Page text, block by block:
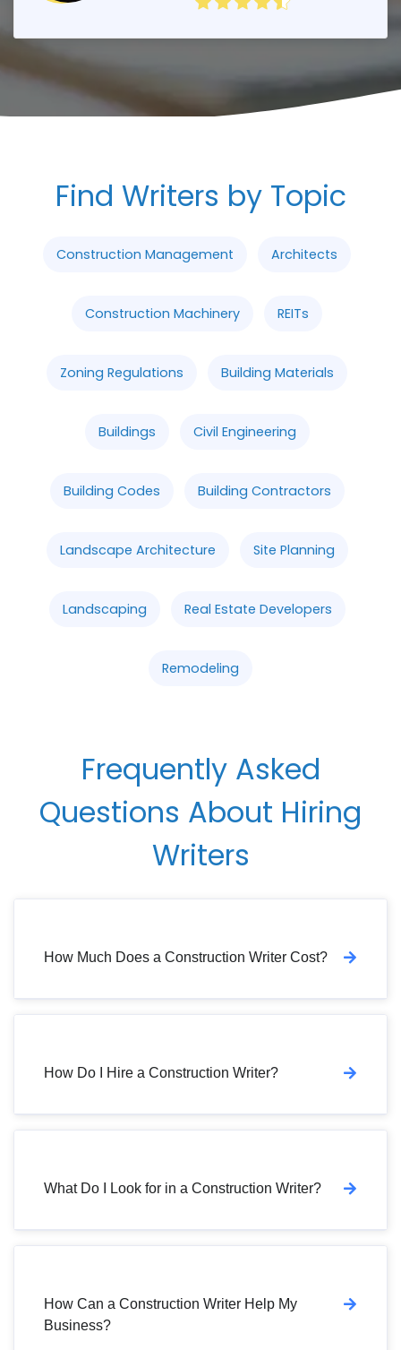
Find Writers by Topic
Construction Management Architects
Construction Machinery REITs
Zoning Regulations Building Materials
Buildings Civil Engineering
Building Codes Building Contractors
Landscape Architecture Site Planning
Landscaping Real Estate Developers
Remodeling
Frequently Asked
Questions About Hiring
Writers
How Much Does a Construction Writer Cost?
How Do I Hire a Construction Writer?
What Do I Look for in a Construction Writer?
How Can a Construction Writer Help My
Business?